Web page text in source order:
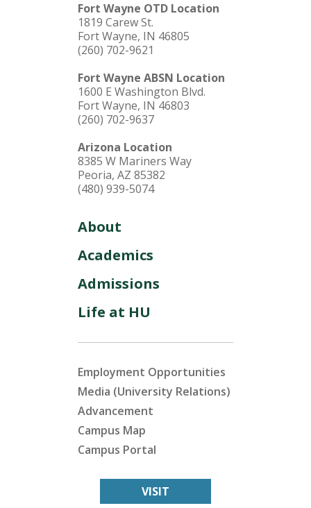
Fort Wayne OTD Location
1819 Carew St.
Fort Wayne, IN 46805
(260) 702-9621
Fort Wayne ABSN Location
1600 E Washington Blvd.
Fort Wayne, IN 46803
(260) 702-9637
Arizona Location
8385 W Mariners Way
Peoria, AZ 85382
(480) 939-5074
About
Academics
Admissions
Life at HU
Employment Opportunities
Media (University Relations)
Advancement
Campus Map
Campus Portal
VISIT